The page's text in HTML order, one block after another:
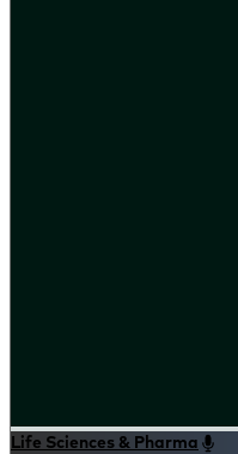
Life Sciences & Pharma